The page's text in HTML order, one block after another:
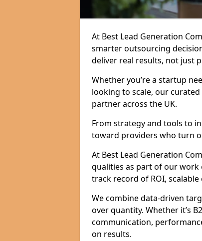
At Best Lead Generation
smarter outsourcing
deliver real results, not just
Whether you’re a startup
looking to scale, our
partner across the UK.
From strategy and tools to
toward providers who turn
At Best Lead Generation
qualities as part of our
track record of ROI,
We combine data-driven
over quantity. Whether it’s
communication,
on results.